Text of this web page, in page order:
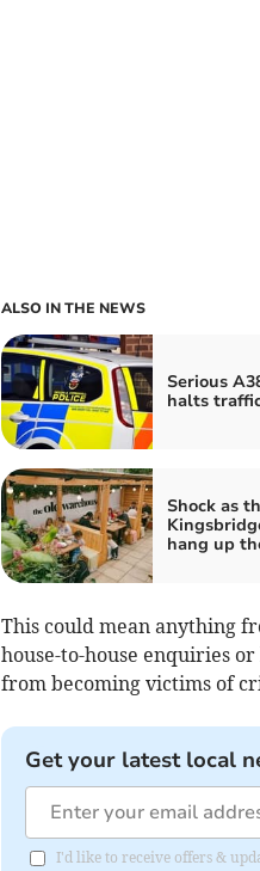
ALSO IN THE NEWS
Serious
halts
Shock as
hang up
This could mean anything
house-to-house enquiries
from becoming victims of
Get your latest local
I'd like to receive offers &